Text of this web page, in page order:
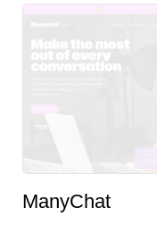
ManyChat